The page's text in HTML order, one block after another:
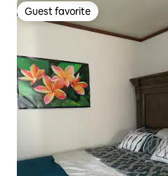
Guest favorite
Guest favorite